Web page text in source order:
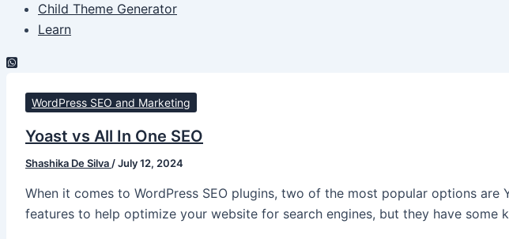
Child Theme Generator
Learn
WordPress SEO and Marketing
Yoast vs All In One SEO
Shashika De Silva /July 12, 2024
When it comes to WordPress SEO plugins, two of the most popular options
features to help optimize your website for search engines, but they have